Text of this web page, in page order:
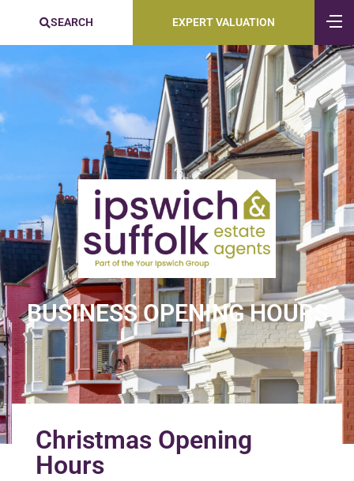
SEARCH EXPERT VALUATION
BUSINESS OPENING HOURS
Christmas Opening
Hours